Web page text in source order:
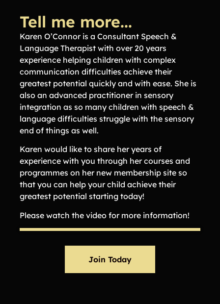
Tell me more...
Karen O’Connor is a Consultant Speech &
Language Therapist with over 20 years
experience helping children with complex
communication difficulties achieve their
greatest potential quickly and with ease. She is
also an advanced practitioner in sensory
integration as so many children with speech &
language difficulties struggle with the sensory
end of things as well.
Karen would like to share her years of
experience with you through her courses and
programmes on her new membership site so
that you can help your child achieve their
greatest potential starting today!
Please watch the video for more information!
Join Today